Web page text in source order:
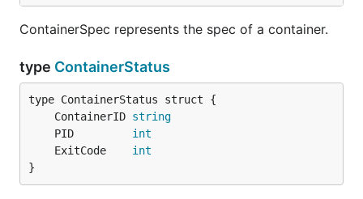
ContainerSpec represents the spec of a container.
type ContainerStatus
	ContainerID
string
	PID
int
	ExitCode
int
}